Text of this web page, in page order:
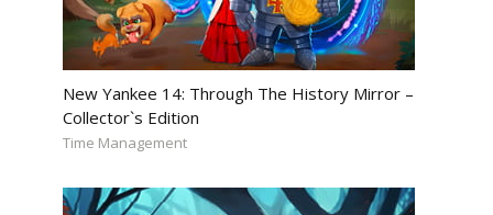
New Yankee 14: Through The History Mirror –
Collector`s Edition
Time Management